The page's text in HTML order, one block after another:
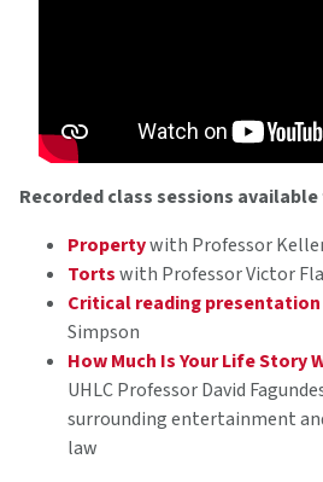
Recorded class sessions
Propertywith Professor
Tortswith Professor Victor
Critical reading presentation
Simpson
How Much Is Your Life Story
UHLC Professor David
surrounding entertainment
law